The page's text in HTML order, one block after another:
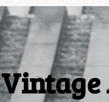
Vintage